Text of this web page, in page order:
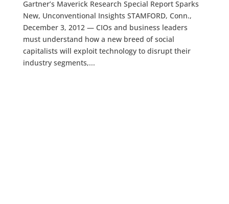
Gartner’s Maverick Research Special Report Sparks
New, Unconventional Insights STAMFORD, Conn.,
December 3, 2012 — CIOs and business leaders
must understand how a new breed of social
capitalists will exploit technology to disrupt their
industry segments,...